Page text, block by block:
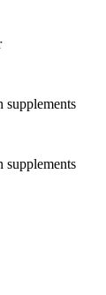
supplements
supplements